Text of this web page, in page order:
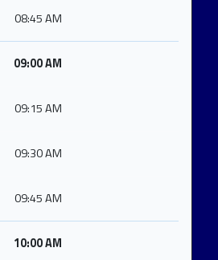
08:45 AM
09:00 AM
09:15 AM
09:30 AM
09:45 AM
10:00 AM